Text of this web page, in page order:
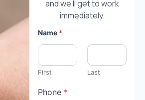
and we’ll get to work
immediately.
Name *
First Last
Phone *